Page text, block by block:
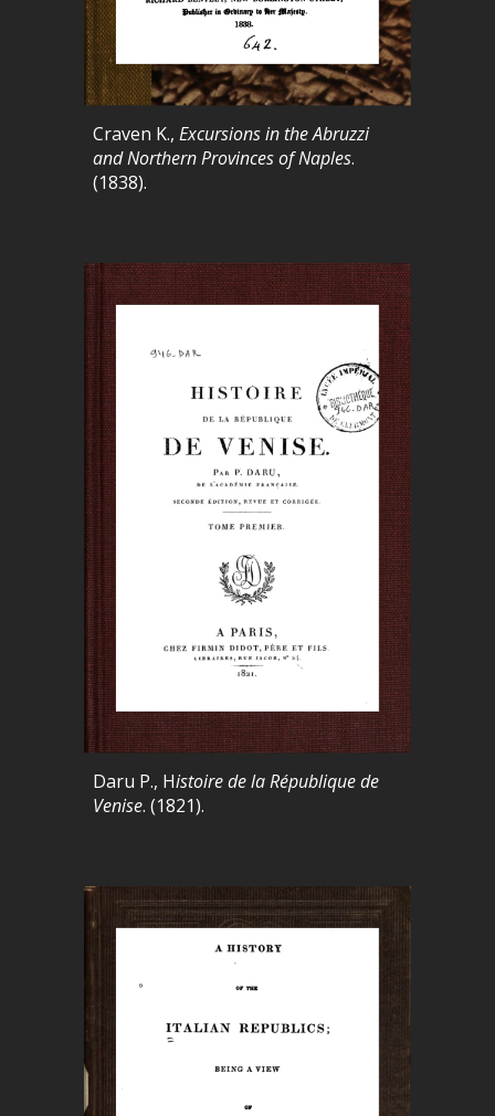
Craven K.,Excursions in the Abruzzi
and Northern Provinces of Naples.
(1838).
Daru P., Histoire de la République de
Venise. (1821).